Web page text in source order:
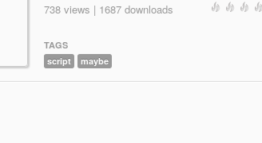
738 views | 1687 downloads
TAGS
script
maybe